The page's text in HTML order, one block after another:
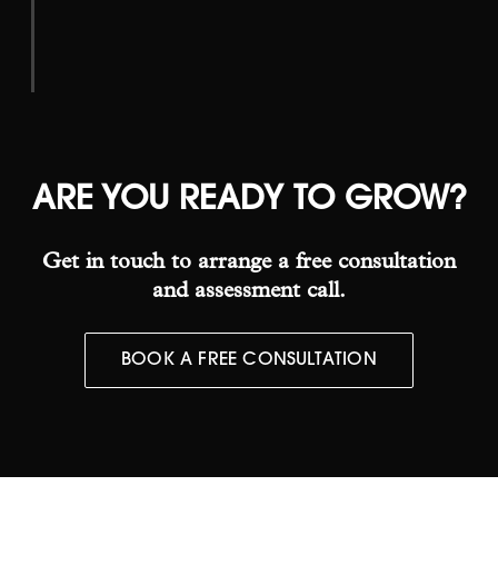
ARE YOU READY TO GROW?
Get in touch to arrange a free consultation
and assessment call.
BOOK A FREE CONSULTATION